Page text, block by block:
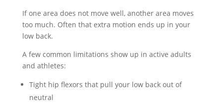
If one area does not move well, another area moves
too much. Often that extra motion ends up in your
low back.
A few common limitations show up in active adults
and athletes:
Tight hip flexors that pull your low back out of
neutral